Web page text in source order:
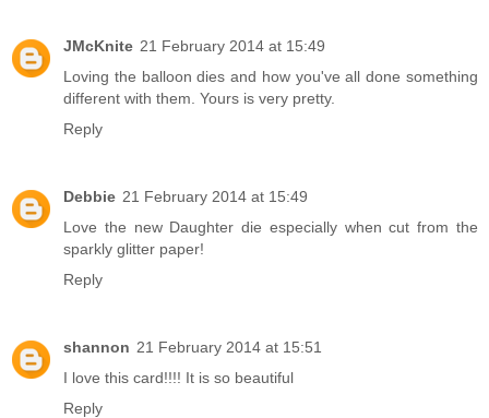
JMcKnite 21 February 2014 at 15:49
Loving the balloon dies and how you've all done something
different with them. Yours is very pretty.
Reply
Debbie 21 February 2014 at 15:49
Love the new Daughter die especially when cut from the
sparkly glitter paper!
Reply
shannon 21 February 2014 at 15:51
I love this card!!!! It is so beautiful
Reply